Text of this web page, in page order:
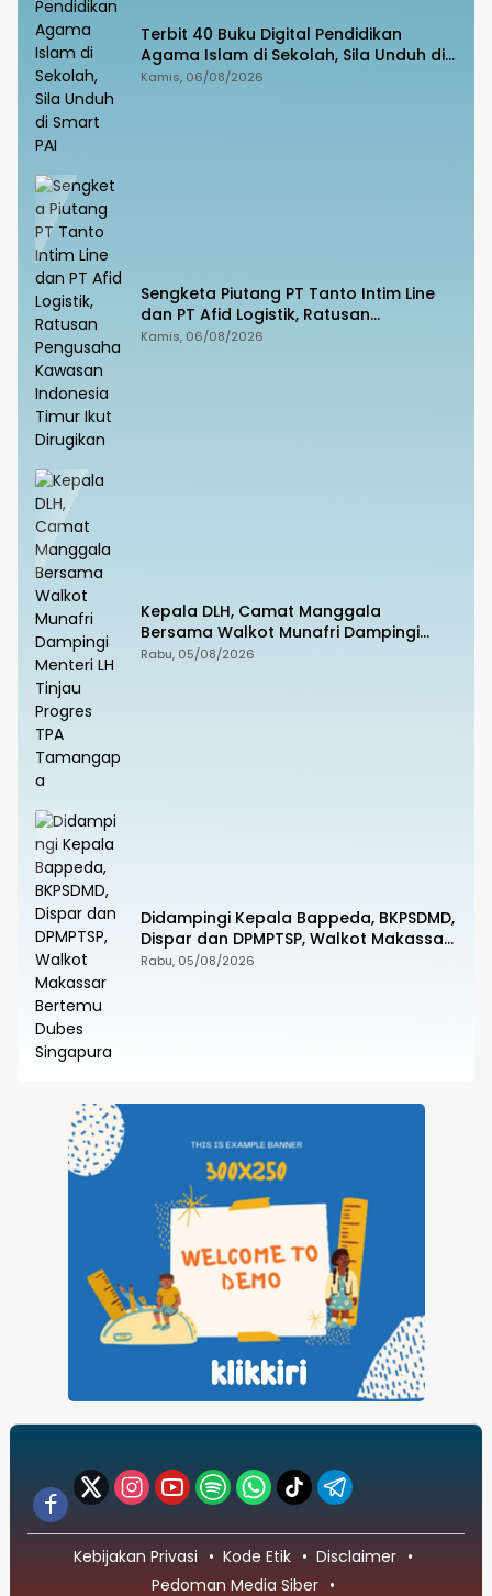
Terbit 40 Buku Digital Pendidikan
Agama Islam di Sekolah, Sila Unduh di
Smart PAI
Kamis, 06/08/2026
Sengketa Piutang PT Tanto Intim Line
dan PT Afid Logistik, Ratusan
Pengusaha Kawasan Indonesia Timur
Kamis, 06/08/2026
Kepala DLH, Camat Manggala
Bersama Walkot Munafri Dampingi
Menteri LH Tinjau Progres TPA
Rabu, 05/08/2026
Didampingi Kepala Bappeda, BKPSDMD,
Dispar dan DPMPTSP, Walkot Makassar
Bertemu Dubes Singapura
Rabu, 05/08/2026
Kebijakan Privasi Kode Etik
Disclaimer
Pedoman Media Siber